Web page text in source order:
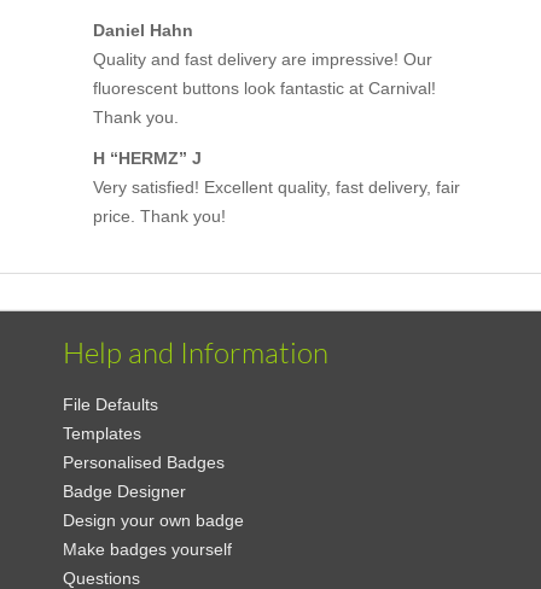
Daniel Hahn
Quality and fast delivery are impressive! Our
fluorescent buttons look fantastic at Carnival!
Thank you.
H “HERMZ” J
Very satisfied! Excellent quality, fast delivery, fair
price. Thank you!
Help and Information
File Defaults
Templates
Personalised Badges
Badge Designer
Design your own badge
Make badges yourself
Questions